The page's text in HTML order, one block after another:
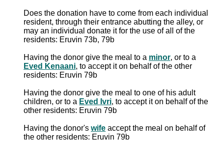
Does the donation have to come from each individual
resident, through their entrance abutting the alley, or
may an individual donate it for the use of all of the
residents: Eruvin 73b, 79b
Having the donor give the meal to a minor, or to a
Eved Kenaani, to accept it on behalf of the other
residents: Eruvin 79b
Having the donor give the meal to one of his adult
children, or to a Eved Ivri, to accept it on behalf of the
other residents: Eruvin 79b
Having the donor's wife accept the meal on behalf of
the other residents: Eruvin 79b